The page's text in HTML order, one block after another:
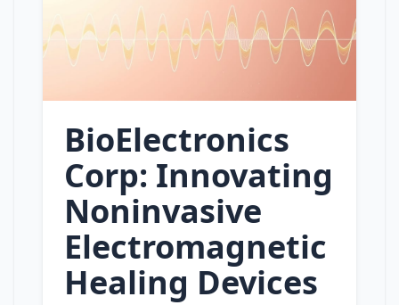
BioElectronics
Corp: Innovating
Noninvasive
Electromagnetic
Healing Devices